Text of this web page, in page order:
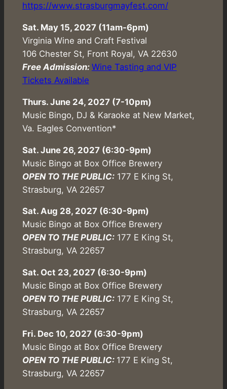
https://www.strasburgmayfest.com/
Sat. May 15, 2027 (11am-6pm)
Virginia Wine and Craft Festival
106 Chester St, Front Royal, VA 22630
Free Admission: Wine Tasting and VIP
Tickets Available
Thurs. June 24, 2027 (7-10pm)
Music Bingo, DJ & Karaoke at New Market,
Va. Eagles Convention*
Sat. June 26, 2027 (6:30-9pm)
Music Bingo at Box Office Brewery
OPEN TO THE PUBLIC:177 E King St,
Strasburg, VA 22657
Sat. Aug 28, 2027 (6:30-9pm)
Music Bingo at Box Office Brewery
OPEN TO THE PUBLIC:177 E King St,
Strasburg, VA 22657
Sat. Oct 23, 2027 (6:30-9pm)
Music Bingo at Box Office Brewery
OPEN TO THE PUBLIC:177 E King St,
Strasburg, VA 22657
Fri. Dec 10, 2027 (6:30-9pm)
Music Bingo at Box Office Brewery
OPEN TO THE PUBLIC: 177 E King St,
Strasburg, VA 22657